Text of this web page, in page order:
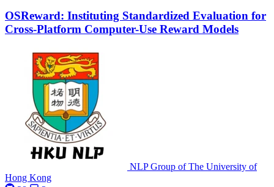
OSReward: Instituting Standardized Evaluation for
Cross-Platform Computer-Use Reward Models
NLP Group of The University of
Hong Kong